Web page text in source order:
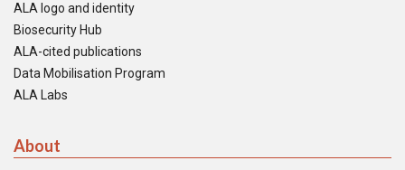
ALA logo and identity
Biosecurity Hub
ALA-cited publications
Data Mobilisation Program
ALA Labs
About